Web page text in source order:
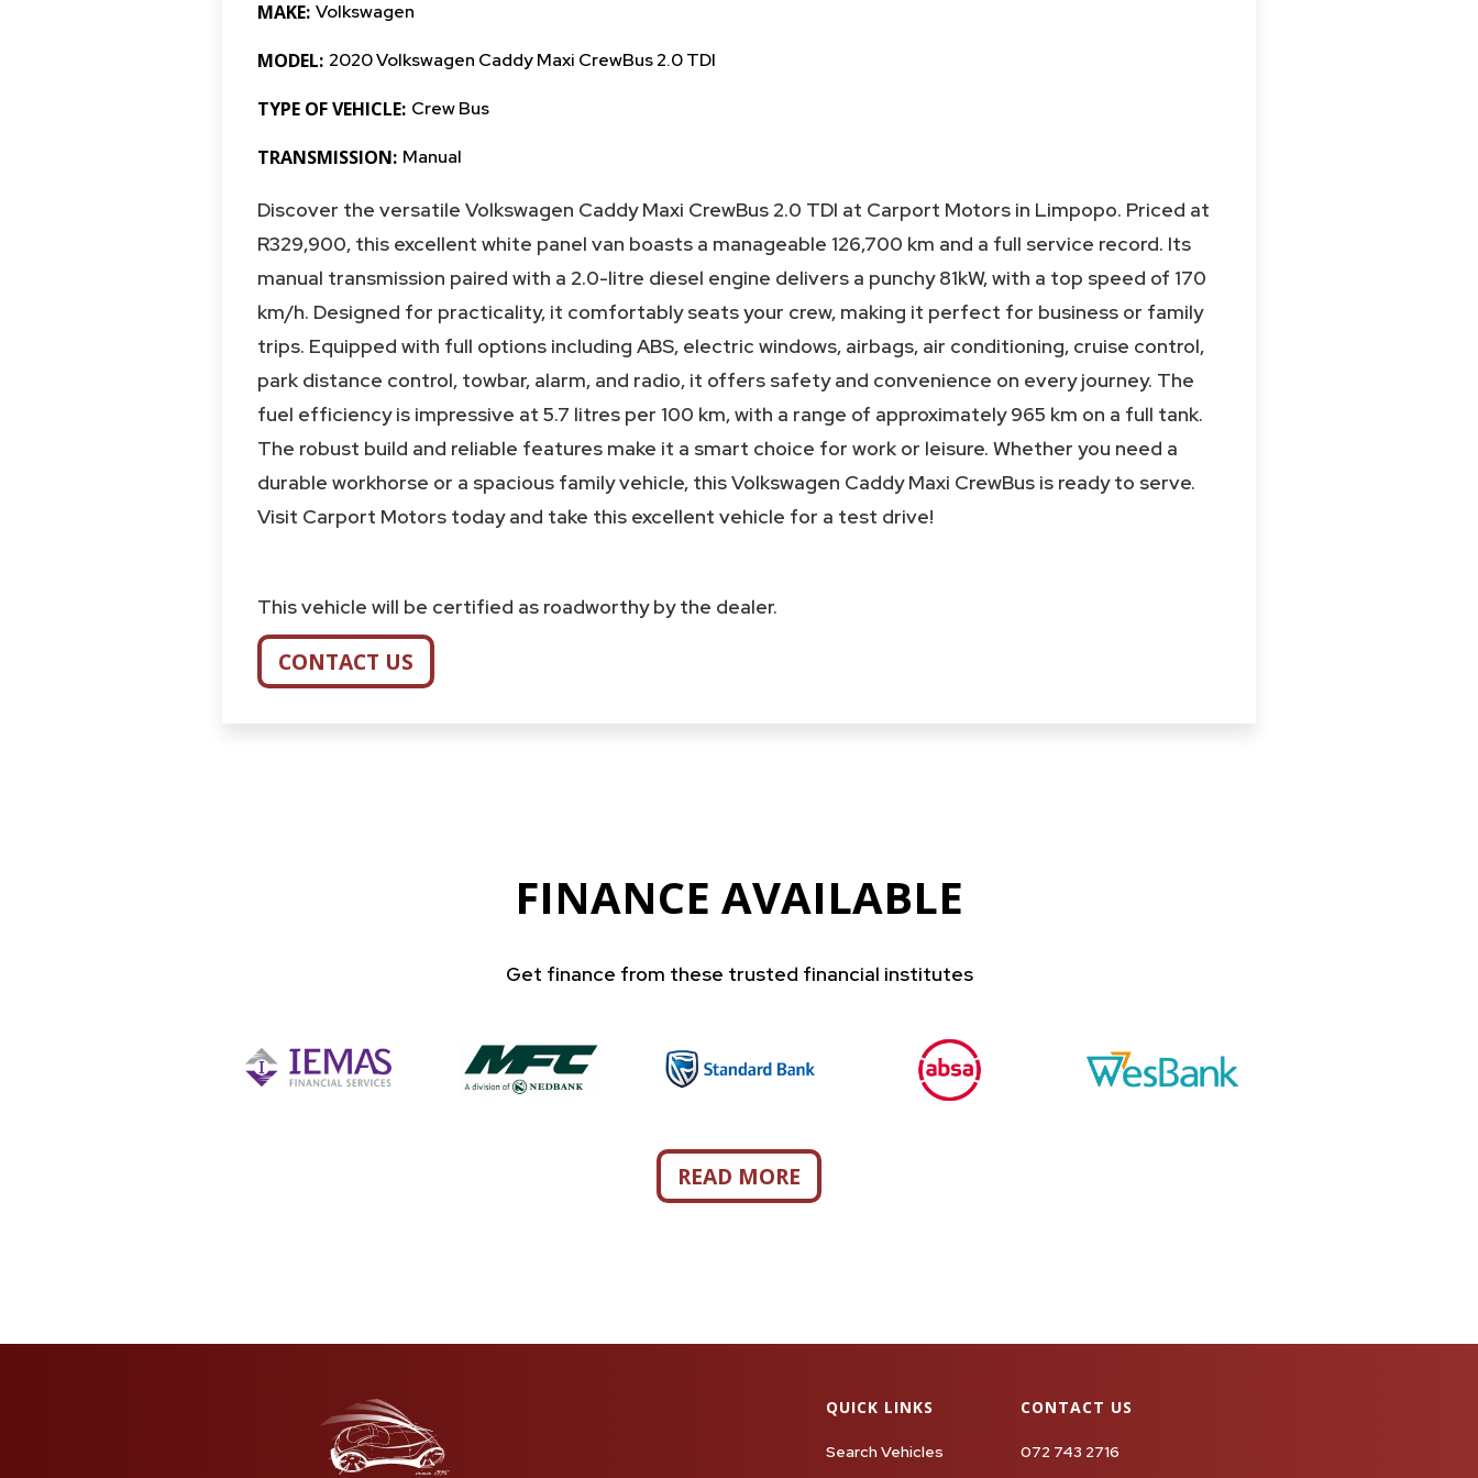
MAKE: Volkswagen
MODEL: 2020 Volkswagen Caddy Maxi CrewBus 2.0 TDI
TYPE OF VEHICLE: Crew Bus
TRANSMISSION: Manual
Discover the versatile Volkswagen Caddy Maxi CrewBus 2.0 TDI at Carport Motors in Limpopo. Priced at
R329,900, this excellent white panel van boasts a manageable 126,700 km and a full service record. Its
manual transmission paired with a 2.0-litre diesel engine delivers a punchy 81kW, with a top speed of 170
km/h. Designed for practicality, it comfortably seats your crew, making it perfect for business or family
trips. Equipped with full options including ABS, electric windows, airbags, air conditioning, cruise control,
park distance control, towbar, alarm, and radio, it offers safety and convenience on every journey. The
fuel efficiency is impressive at 5.7 litres per 100 km, with a range of approximately 965 km on a full tank.
The robust build and reliable features make it a smart choice for work or leisure. Whether you need a
durable workhorse or a spacious family vehicle, this Volkswagen Caddy Maxi CrewBus is ready to serve.
Visit Carport Motors today and take this excellent vehicle for a test drive!
This vehicle will be certified as roadworthy by the dealer.
CONTACT US
FINANCE AVAILABLE
Get finance from these trusted financial institutes
READ MORE
QUICK LINKS
Search Vehicles
CONTACT US
072 743 2716